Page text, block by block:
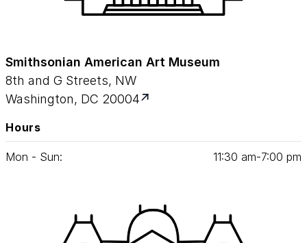
Smithsonian American Art Museum
8th and G Streets, NW
Washington, DC 20004
Hours
Mon - Sun: 11:30 am‑7:00 pm